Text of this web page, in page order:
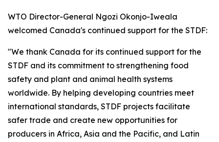
WTO Director-General Ngozi Okonjo-Iweala
welcomed Canada's continued support for the STDF:
"We thank Canada for its continued support for the
STDF and its commitment to strengthening food
safety and plant and animal health systems
worldwide. By helping developing countries meet
international standards, STDF projects facilitate
safer trade and create new opportunities for
producers in Africa, Asia and the Pacific, and Latin